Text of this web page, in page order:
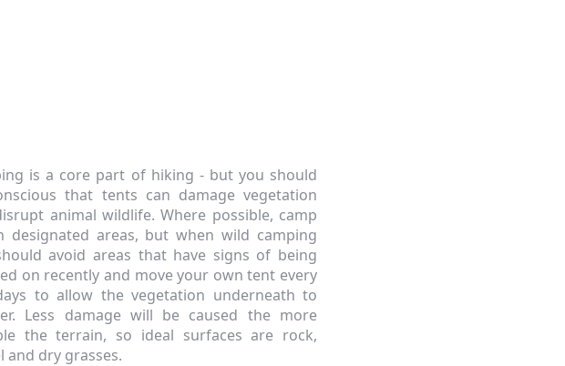
is a core part of hiking - but you should
that tents can damage vegetation
animal wildlife. Where possible, camp
designated areas, but when wild camping
avoid areas that have signs of being
on recently and move your own tent every
to allow the vegetation underneath to
Less damage will be caused the more
the terrain, so ideal surfaces are rock,
and dry grasses.